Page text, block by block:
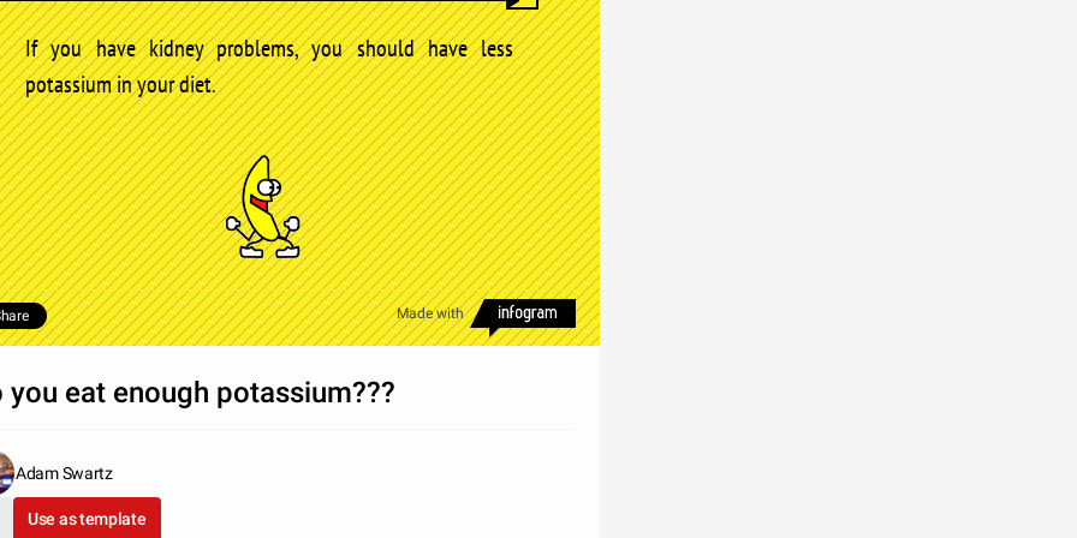
If you have kidney problems, you should have less
potassium in your diet.
Made with
you eat enough potassium???
Adam Swartz
Use as template